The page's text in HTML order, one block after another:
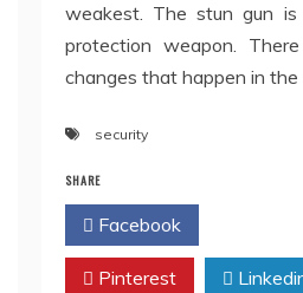
weakest. The stun gun
protection weapon.
changes that happen in
security
SHARE
Facebook
Pinterest